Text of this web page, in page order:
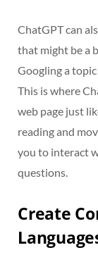
ChatGPT can
that might be a
Googling a topic
This is where
web page just
reading and
you to interact
questions.
Create